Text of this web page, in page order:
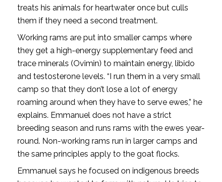
treats his animals for heartwater once but culls
them if they need a second treatment.
Working rams are put into smaller camps where
they get a high-energy supplementary feed and
trace minerals (Ovimin) to maintain energy, libido
and testosterone levels. “I run them in a very small
camp so that they don’t lose a lot of energy
roaming around when they have to serve ewes,” he
explains. Emmanuel does not have a strict
breeding season and runs rams with the ewes year-
round. Non-working rams run in larger camps and
the same principles apply to the goat flocks.
Emmanuel says he focused on indigenous breeds